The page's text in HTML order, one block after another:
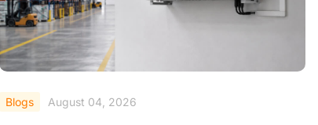
Blogs August 03, 2026